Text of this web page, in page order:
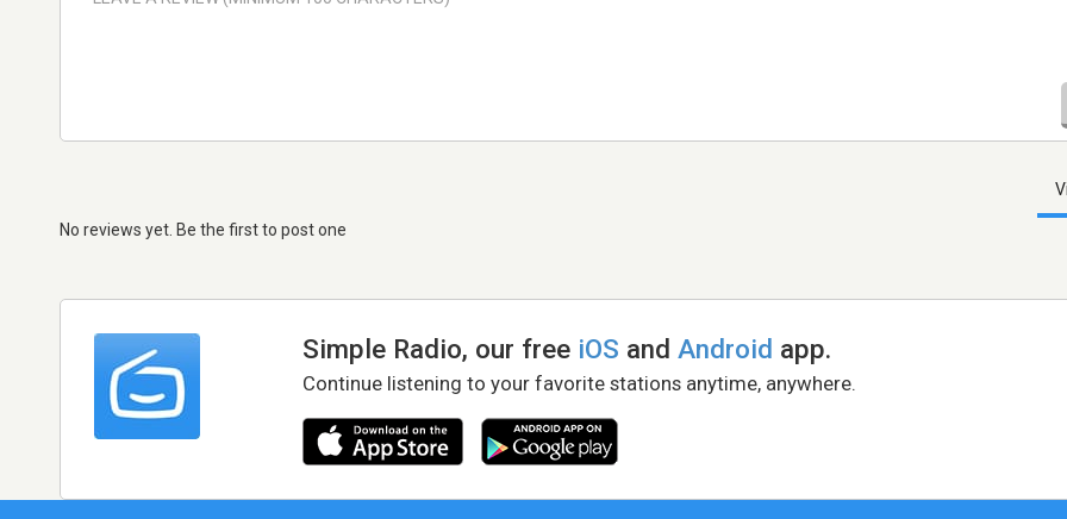
No reviews yet. Be the first to post one
Simple Radio, our free iOS andAndroid app.
Continue listening to your favorite stations anytime, anywhere.